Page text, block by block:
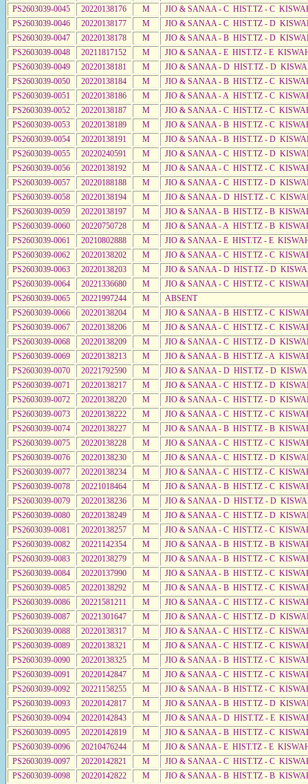
PS2603039-0045
20220138176 M
JIO & SANAA - C HIST.TZ - C
PS2603039-0046
20220138177 M
JIO & SANAA - C HIST.TZ - D
PS2603039-0047
20220138178 M
JIO & SANAA - B HIST.TZ - D
PS2603039-0048
20211817152 M
JIO & SANAA - E HIST.TZ - E
PS2603039-0049
20220138181 M
JIO & SANAA - D HIST.TZ - D
PS2603039-0050
20220138184 M
JIO & SANAA - B HIST.TZ - C
PS2603039-0051
20220138186 M
JIO & SANAA - A HIST.TZ - C
PS2603039-0052
20220138187 M
JIO & SANAA - C HIST.TZ - C
PS2603039-0053
20220138189 M
JIO & SANAA - B HIST.TZ - C
PS2603039-0054
20220138191 M
JIO & SANAA - B HIST.TZ - D
PS2603039-0055
20220240591 M
JIO & SANAA - C HIST.TZ - D
PS2603039-0056
20220138192 M
JIO & SANAA - C HIST.TZ - C
PS2603039-0057
20220188188 M
JIO & SANAA - C HIST.TZ - D
PS2603039-0058
20220138194 M
JIO & SANAA - D HIST.TZ - C
PS2603039-0059
20220138197 M
JIO & SANAA - B HIST.TZ - B
PS2603039-0060
20220750728 M
JIO & SANAA - A HIST.TZ - B
PS2603039-0061
20210802888 M
JIO & SANAA - E HIST.TZ - E
PS2603039-0062
20220138202 M
JIO & SANAA - C HIST.TZ - C
PS2603039-0063
20220138203 M
JIO & SANAA - D HIST.TZ - D
PS2603039-0064
20221336680 M
JIO & SANAA - C HIST.TZ - C
PS2603039-0065
20221997244 M
ABSENT
PS2603039-0066
20220138204 M
JIO & SANAA - B HIST.TZ - C
PS2603039-0067
20220138206 M
JIO & SANAA - C HIST.TZ - C
PS2603039-0068
20220138209 M
JIO & SANAA - C HIST.TZ - D
PS2603039-0069
20220138213 M
JIO & SANAA - B HIST.TZ - A
PS2603039-0070
20221792590 M
JIO & SANAA - D HIST.TZ - D
PS2603039-0071
20220138217 M
JIO & SANAA - C HIST.TZ - D
PS2603039-0072
20220138220 M
JIO & SANAA - C HIST.TZ - D
PS2603039-0073
20220138222 M
JIO & SANAA - C HIST.TZ - C
PS2603039-0074
20220138227 M
JIO & SANAA - B HIST.TZ - B
PS2603039-0075
20220138228 M
JIO & SANAA - C HIST.TZ - C
PS2603039-0076
20220138230 M
JIO & SANAA - C HIST.TZ - D
PS2603039-0077
20220138234 M
JIO & SANAA - C HIST.TZ - C
PS2603039-0078
20221018464 M
JIO & SANAA - B HIST.TZ - C
PS2603039-0079
20220138236 M
JIO & SANAA - D HIST.TZ - D
PS2603039-0080
20220138249 M
JIO & SANAA - C HIST.TZ - D
PS2603039-0081
20220138257 M
JIO & SANAA - C HIST.TZ - C
PS2603039-0082
20221142354 M
JIO & SANAA - B HIST.TZ - B
PS2603039-0083
20220138279 M
JIO & SANAA - B HIST.TZ - C
PS2603039-0084
20220137990 M
JIO & SANAA - B HIST.TZ - C
PS2603039-0085
20220138292 M
JIO & SANAA - B HIST.TZ - C
PS2603039-0086
20221581211 M
JIO & SANAA - C HIST.TZ - C
PS2603039-0087
20221301647 M
JIO & SANAA - C HIST.TZ - D
PS2603039-0088
20220138317 M
JIO & SANAA - C HIST.TZ - C
PS2603039-0089
20220138321 M
JIO & SANAA - C HIST.TZ - C
PS2603039-0090
20220138325 M
JIO & SANAA - B HIST.TZ - C
PS2603039-0091
20220142847 M
JIO & SANAA - C HIST.TZ - C
PS2603039-0092
20221158255 M
JIO & SANAA - B HIST.TZ - C
PS2603039-0093
20220142817 M
JIO & SANAA - B HIST.TZ - D
PS2603039-0094
20220142843 M
JIO & SANAA - D HIST.TZ - E
PS2603039-0095
20220142819 M
JIO & SANAA - B HIST.TZ - C
PS2603039-0096
20210476244 M
JIO & SANAA - E HIST.TZ - E
PS2603039-0097
20220142821 M
JIO & SANAA - C HIST.TZ - C
PS2603039-0098
20220142822 M
JIO & SANAA - B HIST.TZ - B